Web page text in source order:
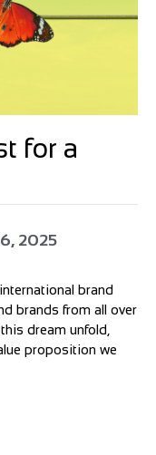
for a
2025
brand
brands from all over
dream unfold,
proposition we